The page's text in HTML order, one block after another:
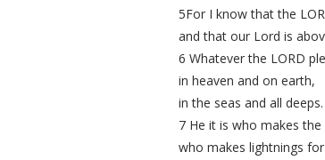
5For I know that the
and that our Lord is
6 Whatever the LORD
in heaven and on earth,
in the seas and all deeps.
7 He it is who makes
who makes lightnings